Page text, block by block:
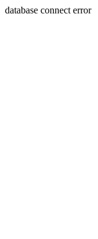
database connect error